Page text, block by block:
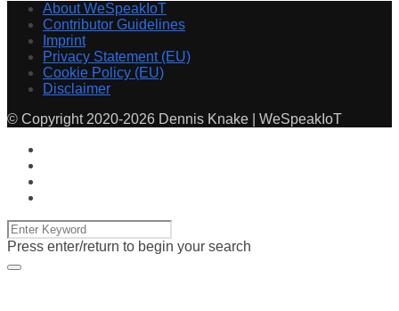
About WeSpeakIoT
Contributor Guidelines
Imprint
Privacy Statement (EU)
Cookie Policy (EU)
Disclaimer
© Copyright 2020-2026 Dennis Knake | WeSpeakIoT
Press enter/return to begin your search